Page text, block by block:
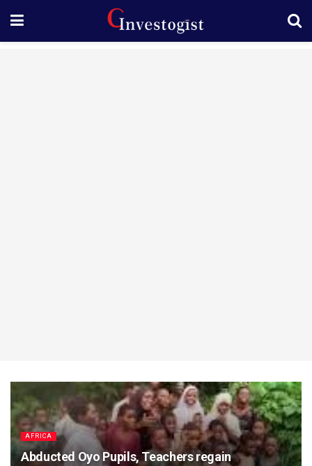
AFRICA
Abducted Oyo Pupils, Teachers regain